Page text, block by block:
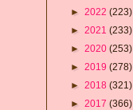
► 2022 (223)
► 2021 (233)
► 2020 (253)
► 2019 (278)
► 2018 (321)
► 2017 (366)